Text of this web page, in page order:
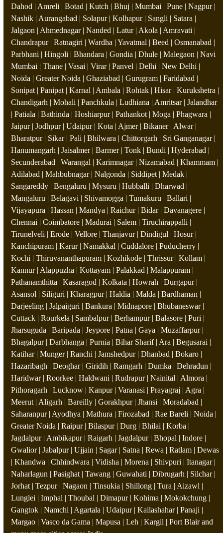
Dahod | Amreli | Botad | Kutch | Bhuj | Mumbai | Pune | Nagpur |
Nashik | Aurangabad | Solapur | Kolhapur | Sangli | Satara |
Jalgaon | Ahmednagar | Nanded | Latur | Akola | Amravati |
Chandrapur | Ratnagiri | Wardha | Yavatmal | Beed | Osmanabad |
Parbhani | Hingoli | Bhandara | Gondia | Dhule | Malegaon | Navi
Mumbai | Thane | Vasai | Virar | Panvel | Delhi | New Delhi |
Noida | Greater Noida | Ghaziabad | Gurugram | Faridabad |
Sonipat | Panipat | Karnal | Ambala | Rohtak | Hisar | Kurukshetra |
Chandigarh | Mohali | Panchkula | Ludhiana | Amritsar | Jalandhar
| Patiala | Bathinda | Hoshiarpur | Pathankot | Moga | Phagwara |
Jaipur | Jodhpur | Udaipur | Kota | Ajmer | Bikaner | Alwar |
Bharatpur | Sikar | Pali | Bhilwara | Chittorgarh | Sri Ganganagar |
Hanumangarh | Jaisalmer | Barmer | Tonk | Bundi | Hyderabad |
Secunderabad | Warangal | Karimnagar | Nizamabad | Khammam |
Adilabad | Mahbubnagar | Nalgonda | Siddipet | Medak |
Sangareddy | Bengaluru | Mysuru | Hubballi | Dharwad |
Mangaluru | Belagavi | Shivamogga | Tumakuru | Ballari |
Vijayapura | Hassan | Mandya | Raichur | Bidar | Davanagere |
Chennai | Coimbatore | Madurai | Salem | Tiruchirappalli |
Tirunelveli | Erode | Vellore | Thanjavur | Dindigul | Hosur |
Kanchipuram | Karur | Namakkal | Cuddalore | Puducherry |
Kochi | Thiruvananthapuram | Kozhikode | Thrissur | Kollam |
Kannur | Alappuzha | Kottayam | Palakkad | Malappuram |
Pathanamthitta | Kasaragod | Kolkata | Howrah | Durgapur |
Asansol | Siliguri | Kharagpur | Haldia | Malda | Bardhaman |
Darjeeling | Jalpaiguri | Bankura | Midnapore | Bhubaneswar |
Cuttack | Rourkela | Sambalpur | Berhampur | Balasore | Puri |
Jharsuguda | Baripada | Jeypore | Patna | Gaya | Muzaffarpur |
Bhagalpur | Darbhanga | Purnia | Bihar Sharif | Ara | Begusarai |
Katihar | Munger | Ranchi | Jamshedpur | Dhanbad | Bokaro |
Hazaribagh | Deoghar | Giridih | Ramgarh | Dumka | Dehradun |
Haridwar | Roorkee | Haldwani | Rudrapur | Nainital | Almora |
Pithoragarh | Lucknow | Kanpur | Varanasi | Prayagraj | Agra |
Meerut | Aligarh | Bareilly | Gorakhpur | Jhansi | Moradabad |
Saharanpur | Ayodhya | Mathura | Firozabad | Rae Bareli | Noida |
Greater Noida | Raipur | Bilaspur | Durg | Bhilai | Korba |
Jagdalpur | Ambikapur | Raigarh | Jagdalpur | Bhopal | Indore |
Gwalior | Jabalpur | Ujjain | Sagar | Satna | Rewa | Ratlam | Dewas
| Khandwa | Chhindwara | Vidisha | Morena | Shivpuri | Itanagar |
Naharlagun | Pasighat | Tawang | Guwahati | Dibrugarh | Silchar |
Jorhat | Tezpur | Nagaon | Tinsukia | Shillong | Tura | Aizawl |
Lunglei | Imphal | Thoubal | Dimapur | Kohima | Mokokchung |
Gangtok | Namchi | Agartala | Udaipur | Kailashahar | Panaji |
Margao | Vasco da Gama | Mapusa | Leh | Kargil | Port Blair and